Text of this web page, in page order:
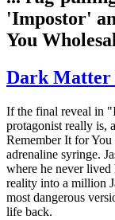
'Impostor'
You
Dark Matter
If the final reveal in
protagonist really is,
Remember It for
adrenaline syringe.
where he never
reality into a million
most dangerous
life back.